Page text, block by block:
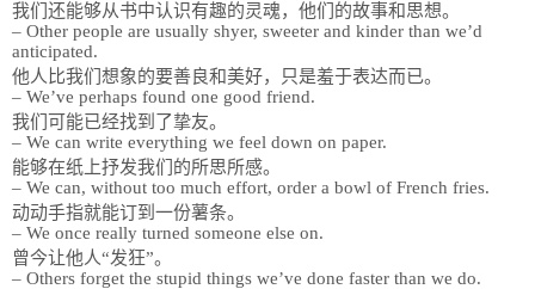
我们还能够从书中认识有趣的灵魂，他们的故事和思想。
– Other people are usually shyer, sweeter and kinder than we’d
anticipated.
他人比我们想象的要善良和美好，只是羞于表达而已。
– We’ve perhaps found one good friend.
我们可能已经找到了挚友。
– We can write everything we feel down on paper.
能够在纸上抒发我们的所思所感。
– We can, without too much effort, order a bowl of French fries.
动动手指就能订到一份薯条。
– We once really turned someone else on.
曾今让他人“发狂”。
– Others forget the stupid things we’ve done faster than we do.